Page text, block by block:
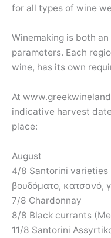
for all types of wine
Winemaking is both
parameters. Each
wine, has its own
At
indicative harvest
place:
August
4/8 Santorini varieties
βουδόματο, κατσανό,
7/8 Chardonnay
8/8 Black currants
11/8 Santorini